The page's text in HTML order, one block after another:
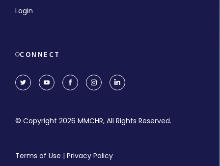
Login
CONNECT
© Copyright 2026 MMCHR, All Rights Reserved.
Terms of Use |Privacy Policy